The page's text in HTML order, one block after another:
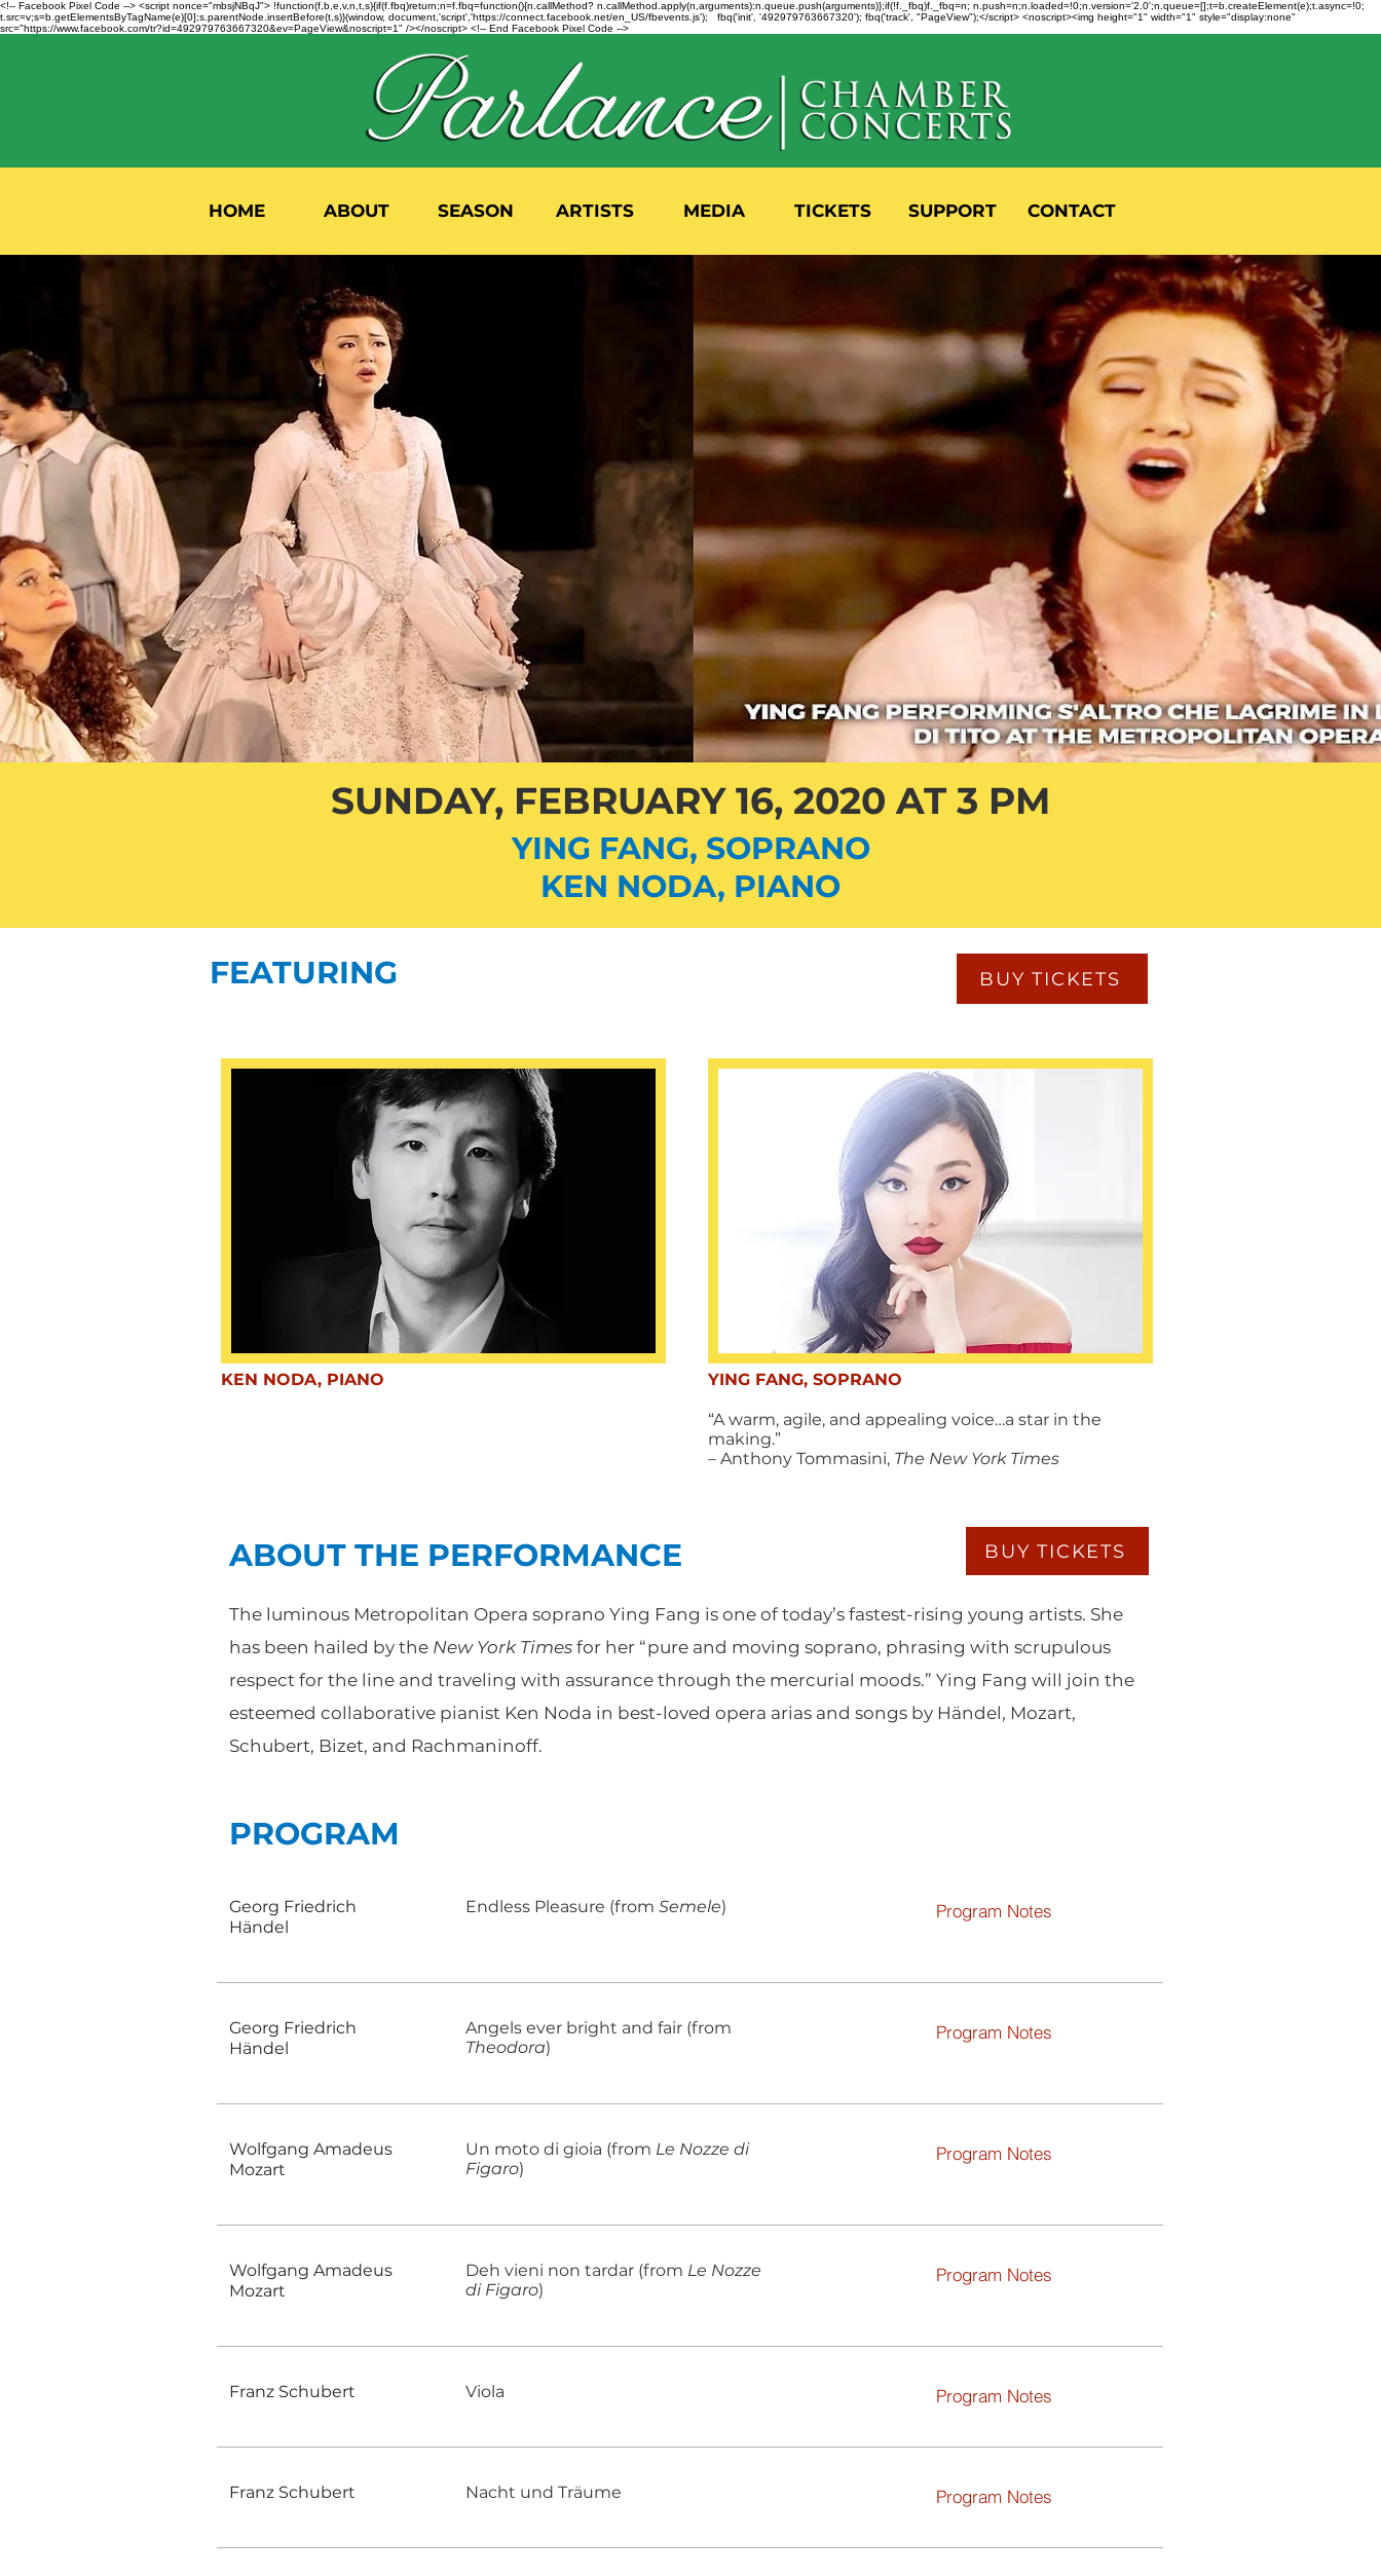
<!-- Facebook Pixel Code --> <script nonce="mbsjNBqJ"> !function(f,b,e,v,n,t,s){if(f.fbq)return;n=f.fbq=function(){n.callMethod? n.callMethod.apply(n,arguments):n.queue.push(arguments)};if(!f._fbq)f._fbq=n; n.push=n;n.loaded=!0;n.version='2.0';n.queue=[];t=b.createElement(e);t.async=!0;
t.src=v;s=b.getElementsByTagName(e)[0];s.parentNode.insertBefore(t,s)}(window, document,'script','https://connect.facebook.net/en_US/fbevents.js'); fbq('init', '492979763667320'); fbq('track', "PageView");</script> <noscript><img height="1" width="1" style="display:none"
src="https://www.facebook.com/tr?id=492979763667320&ev=PageView&noscript=1" /></noscript> <!-- End Facebook Pixel Code -->
HOME ABOUT SEASON ARTISTS MEDIA TICKETS SUPPORT CONTACT
SUNDAY, FEBRUARY 16, 2020 AT 3 PM
YING FANG, SOPRANO
KEN NODA, PIANO
BUY TICKETS
KEN NODA, PIANO YING FANG, SOPRANO
“A warm, agile, and appealing voice…a star in the
making.”
– Anthony Tommasini, The New York Times
FEATURING
ABOUT THE PERFORMANCE BUY TICKETS
The luminous Metropolitan Opera soprano Ying Fang is one of today’s fastest-rising young artists. She
has been hailed by the New York Times for her “pure and moving soprano, phrasing with scrupulous
respect for the line and traveling with assurance through the mercurial moods.” Ying Fang will join the
esteemed collaborative pianist Ken Noda in best-loved opera arias and songs by Händel, Mozart,
Schubert, Bizet, and Rachmaninoff.
PROGRAM
Georg Friedrich
Händel
Endless Pleasure (from Semele) Program Notes
Georg Friedrich
Händel
Angels ever bright and fair (from
Theodora)
Program Notes
Wolfgang Amadeus
Mozart
Un moto di gioia (from Le Nozze di
Figaro)
Program Notes
Wolfgang Amadeus
Mozart
Deh vieni non tardar (from Le Nozze
di Figaro)
Program Notes
Franz Schubert Viola Program Notes
Franz Schubert Nacht und Träume Program Notes